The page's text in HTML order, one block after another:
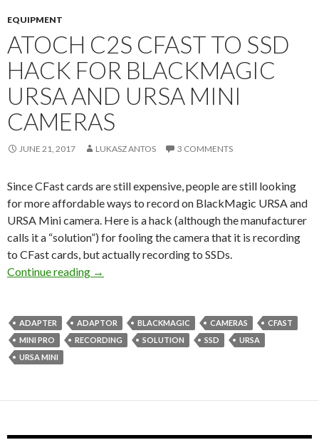
EQUIPMENT
ATOCH C2S CFAST TO SSD
HACK FOR BLACKMAGIC
URSA AND URSA MINI
CAMERAS
JUNE 21, 2017 LUKASZ ANTOS 3 COMMENTS
Since CFast cards are still expensive, people are still looking
for more affordable ways to record on BlackMagic URSA and
URSA Mini camera. Here is a hack (although the manufacturer
calls it a “solution”) for fooling the camera that it is recording
to CFast cards, but actually recording to SSDs.
Continue reading Atoch C2S CFast to SSD Hack for
→
ADAPTER ADAPTOR BLACKMAGIC CAMERAS
CFAST
MINI PRO
RECORDING SOLUTION SSD
URSA
URSA MINI